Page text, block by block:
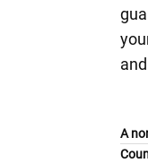
A